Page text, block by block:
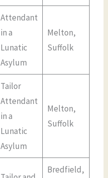
Attendant
in a
Lunatic
Asylum
Melton,
Suffolk
Tailor
Attendant
in a
Lunatic
Asylum
Melton,
Suffolk
Bredfield,